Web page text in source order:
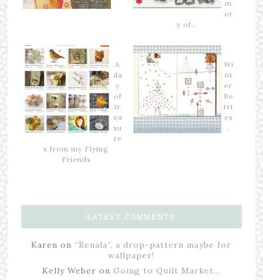
m
or
y of…
A
da
y
of
tr
ea
su
re
s from my Flying
Friends
Wi
nt
er
Be
rri
es
,
LATEST COMMENTS
Karen on “Renala”, a drop-pattern maybe for
wallpaper!
Kelly Weber on Going to Quilt Market…